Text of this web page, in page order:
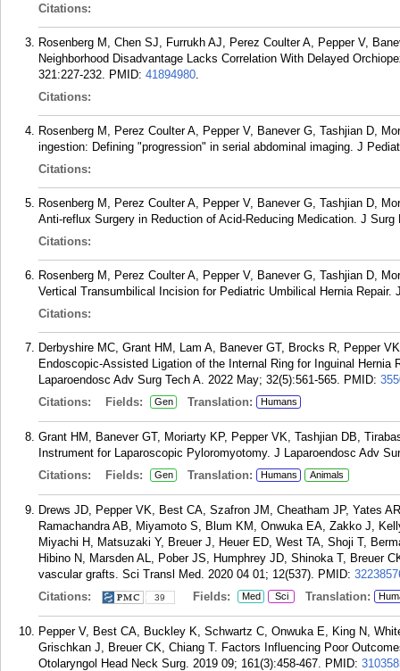
Citations:
Rosenberg M, Chen SJ, Furrukh AJ, Perez Coulter A, Pepper V,
Neighborhood Disadvantage Lacks Correlation With Delayed
321:227-232. PMID: 41894980.
Citations:
Rosenberg M, Perez Coulter A, Pepper V, Banever G, Tashjian D,
ingestion: Defining "progression" in serial abdominal imaging. J
Citations:
Rosenberg M, Perez Coulter A, Pepper V, Banever G, Tashjian D,
Anti-reflux Surgery in Reduction of Acid-Reducing Medication. J Surg
Citations:
Rosenberg M, Perez Coulter A, Pepper V, Banever G, Tashjian D,
Vertical Transumbilical Incision for Pediatric Umbilical Hernia Repair.
Citations:
Derbyshire MC, Grant HM, Lam A, Banever GT, Brocks R, Pepper
Endoscopic-Assisted Ligation of the Internal Ring for Inguinal Hernia
Laparoendosc Adv Surg Tech A. 2022 May; 32(5):561-565. PMID:
Citations:
Fields: Gen Translation: Humans
Grant HM, Banever GT, Moriarty KP, Pepper VK, Tashjian DB,
Instrument for Laparoscopic Pyloromyotomy. J Laparoendosc Adv
Citations:
Fields: Gen Translation: Humans Animals
Drews JD, Pepper VK, Best CA, Szafron JM, Cheatham JP, Yates
Ramachandra AB, Miyamoto S, Blum KM, Onwuka EA, Zakko J,
Miyachi H, Matsuzaki Y, Breuer J, Heuer ED, West TA, Shoji T,
Hibino N, Marsden AL, Pober JS, Humphrey JD, Shinoka T, Breuer
vascular grafts. Sci Transl Med. 2020 04 01; 12(537). PMID:
Citations:
39 Fields: Med Sci Translation:
Pepper V, Best CA, Buckley K, Schwartz C, Onwuka E, King N,
Grischkan J, Breuer CK, Chiang T. Factors Influencing Poor
Otolaryngol Head Neck Surg. 2019 09; 161(3):458-467. PMID: